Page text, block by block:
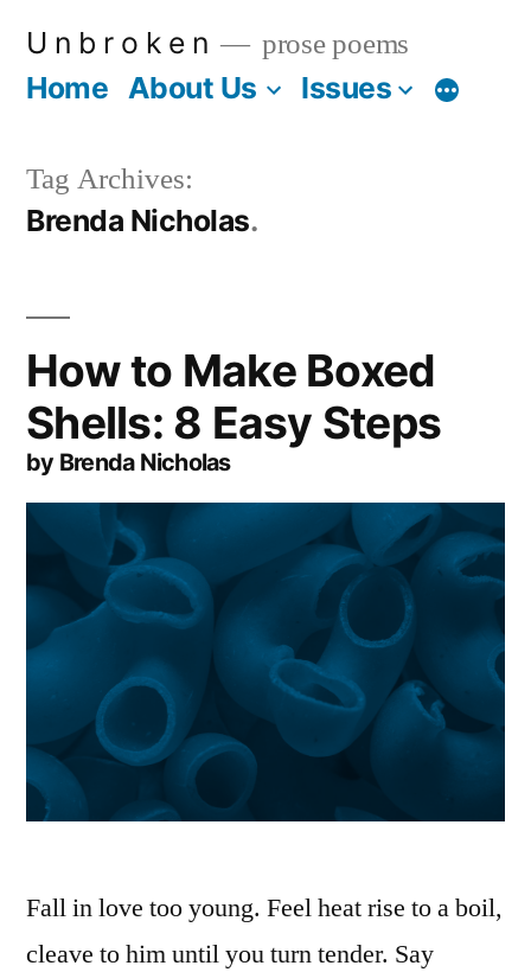
U n b r o k e n prose poems
Home About Us Issues More
Tag Archives:
Brenda Nicholas
How to Make Boxed
Shells: 8 Easy Steps
by Brenda Nicholas
Fall in love too young. Feel heat rise to a boil,
cleave to him until you turn tender. Say